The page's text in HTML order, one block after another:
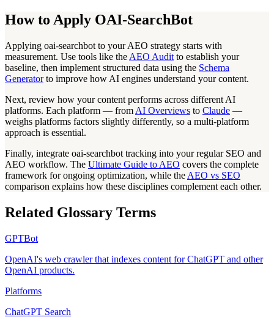
How to Apply OAI-SearchBot
Applying oai-searchbot to your AEO strategy starts with
measurement. Use tools like the AEO Audit to establish your
baseline, then implement structured data using the Schema
Generatorto improve how AI engines understand your content.
Next, review how your content performs across different AI
platforms. Each platform — from AI Overviews to Claude —
weighs platforms factors slightly differently, so a multi-platform
approach is essential.
Finally, integrate oai-searchbot tracking into your regular SEO and
AEO workflow. The Ultimate Guide to AEO covers the complete
framework for ongoing optimization, while the AEO vs SEO
comparison explains how these disciplines complement each other.
Related Glossary Terms
GPTBot
OpenAI's web crawler that indexes content for ChatGPT and other
OpenAI products.
Platforms
ChatGPT Search